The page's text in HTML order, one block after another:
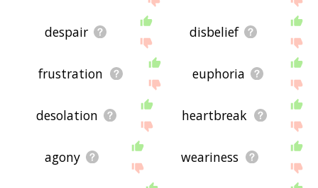
despair disbelief
frustration euphoria
desolation heartbreak
agony weariness